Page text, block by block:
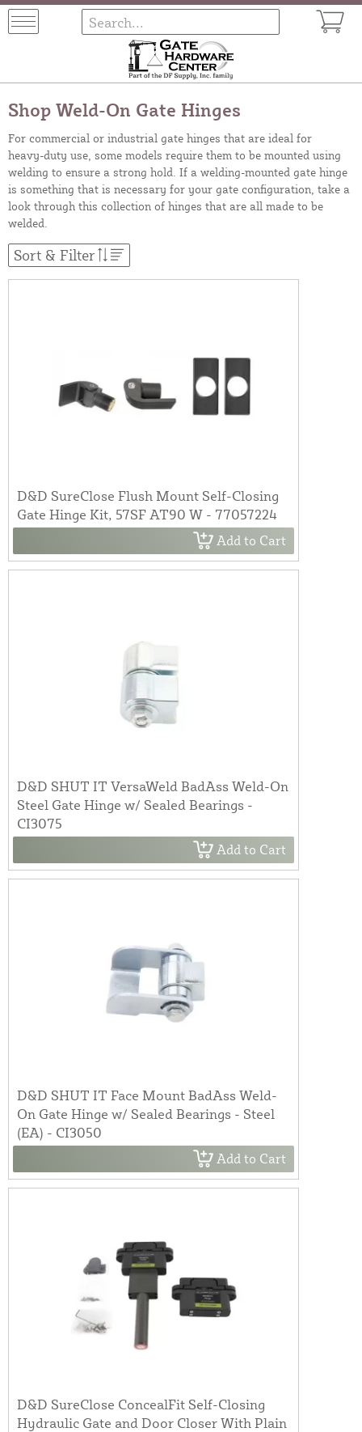
Shop Weld-On Gate Hinges
For commercial or industrial gate hinges that are ideal for
heavy-duty use, some models require them to be mounted using
welding to ensure a strong hold. If a welding-mounted gate hinge
is something that is necessary for your gate configuration, take a
look through this collection of hinges that are all made to be
welded.
Sort & Filter
D&D SureClose Flush Mount Self-Closing
Gate Hinge Kit, 57SF AT90 W - 77057224
Add to Cart
D&D SHUT IT VersaWeld BadAss Weld-On
Steel Gate Hinge w/ Sealed Bearings -
CI3075
Add to Cart
D&D SHUT IT Face Mount BadAss Weld-
On Gate Hinge w/ Sealed Bearings - Steel
(EA) - CI3050
Add to Cart
D&D SureClose ConcealFit Self-Closing
Hydraulic Gate and Door Closer With Plain